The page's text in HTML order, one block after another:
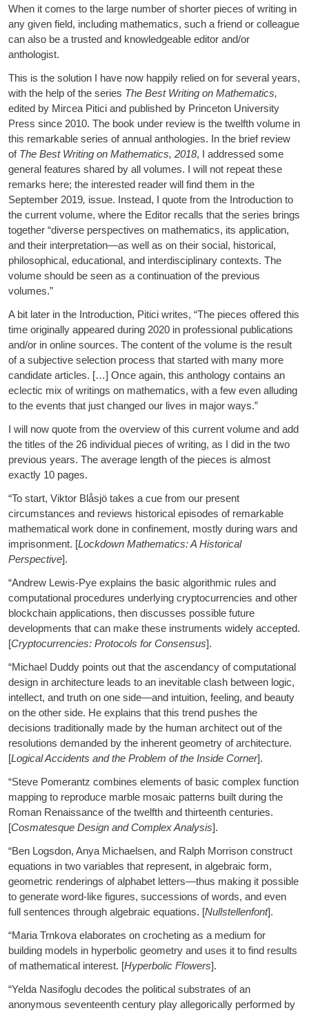
When it comes to the large number of shorter pieces of writing in
any given field, including mathematics, such a friend or colleague
can also be a trusted and knowledgeable editor and/or
anthologist.
This is the solution I have now happily relied on for several years,
with the help of the series The Best Writing on Mathematics,
edited by Mircea Pitici and published by Princeton University
Press since 2010. The book under review is the twelfth volume in
this remarkable series of annual anthologies. In the brief review
of The Best Writing on Mathematics, 2018, I addressed some
general features shared by all volumes. I will not repeat these
remarks here; the interested reader will find them in the
September 2019, issue. Instead, I quote from the Introduction to
the current volume, where the Editor recalls that the series brings
together “diverse perspectives on mathematics, its application,
and their interpretation—as well as on their social, historical,
philosophical, educational, and interdisciplinary contexts. The
volume should be seen as a continuation of the previous
volumes.”
A bit later in the Introduction, Pitici writes, “The pieces offered this
time originally appeared during 2020 in professional publications
and/or in online sources. The content of the volume is the result
of a subjective selection process that started with many more
candidate articles. […] Once again, this anthology contains an
eclectic mix of writings on mathematics, with a few even alluding
to the events that just changed our lives in major ways.”
I will now quote from the overview of this current volume and add
the titles of the 26 individual pieces of writing, as I did in the two
previous years. The average length of the pieces is almost
exactly 10 pages.
“To start, Viktor Blåsjö takes a cue from our present
circumstances and reviews historical episodes of remarkable
mathematical work done in confinement, mostly during wars and
imprisonment. [Lockdown Mathematics: A Historical
Perspective].
“Andrew Lewis-Pye explains the basic algorithmic rules and
computational procedures underlying cryptocurrencies and other
blockchain applications, then discusses possible future
developments that can make these instruments widely accepted.
[Cryptocurrencies: Protocols for Consensus].
“Michael Duddy points out that the ascendancy of computational
design in architecture leads to an inevitable clash between logic,
intellect, and truth on one side—and intuition, feeling, and beauty
on the other side. He explains that this trend pushes the
decisions traditionally made by the human architect out of the
resolutions demanded by the inherent geometry of architecture.
[Logical Accidents and the Problem of the Inside Corner].
“Steve Pomerantz combines elements of basic complex function
mapping to reproduce marble mosaic patterns built during the
Roman Renaissance of the twelfth and thirteenth centuries.
[Cosmatesque Design and Complex Analysis].
“Ben Logsdon, Anya Michaelsen, and Ralph Morrison construct
equations in two variables that represent, in algebraic form,
geometric renderings of alphabet letters—thus making it possible
to generate word-like figures, successions of words, and even
full sentences through algebraic equations. [Nullstellenfont].
“Maria Trnkova elaborates on crocheting as a medium for
building models in hyperbolic geometry and uses it to find results
of mathematical interest. [Hyperbolic Flowers].
“Yelda Nasifoglu decodes the political substrates of an
anonymous seventeenth century play allegorically performed by